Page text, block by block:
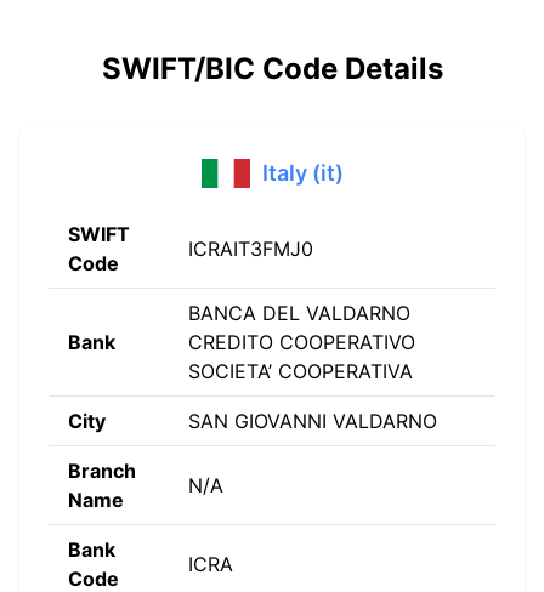
SWIFT/BIC Code Details
Italy (it)
SWIFT
Code
ICRAIT3FMJ0
Bank
BANCA DEL VALDARNO
CREDITO COOPERATIVO
SOCIETA’ COOPERATIVA
City SAN GIOVANNI VALDARNO
Branch
Name
N/A
Bank
Code
ICRA